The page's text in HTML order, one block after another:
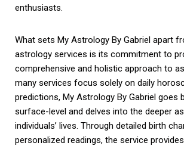
enthusiasts.
What sets My Astrology By Gabriel apart
astrology services is its commitment to
comprehensive and holistic approach to
many services focus solely on daily
predictions, My Astrology By Gabriel goes
surface-level and delves into the deeper
individuals’ lives. Through detailed birth
personalized readings, the service